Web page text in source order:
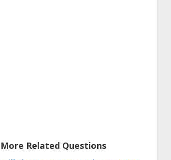
More Related Questions